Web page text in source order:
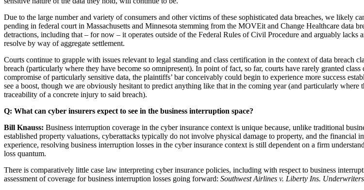
Due to the large number and variety of consumers and other victims of these sophisticated data breaches, we
pending in federal court in Massachusetts and Minnesota stemming from the MOVEit and Change Healthcare data
detractions, including that – for now – it operates outside of the Federal Rules of Civil Procedure and arguably
resolve by way of aggregate settlement.
Courts continue to grapple with issues relevant to legal standing and class certification in the context of data breach
breach (particularly where they have become so omnipresent). In point of fact, so far, courts have rarely granted
compromise of particularly sensitive data, the plaintiffs’ bar conceivably could begin to experience more success
see a boost, though we are obviously hesitant to predict anything like that in the coming year (and particularly
traceability of a concrete injury to said breach).
Q: What can cyber insurers expect to see in the business interruption space?
Bill Knauss: Business interruption coverage in the cyber insurance context is unique because, unlike traditional
established property valuations, cyberattacks typically do not involve physical damage to property, and the
experience, resolving business interruption losses in the cyber insurance context is still dependent on a firm
loss quantum.
There is comparatively little case law interpreting cyber insurance policies, including with respect to business
assessment of coverage for business interruption losses going forward: Southwest Airlines v. Liberty Ins.